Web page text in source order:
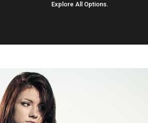
Explore All Options.